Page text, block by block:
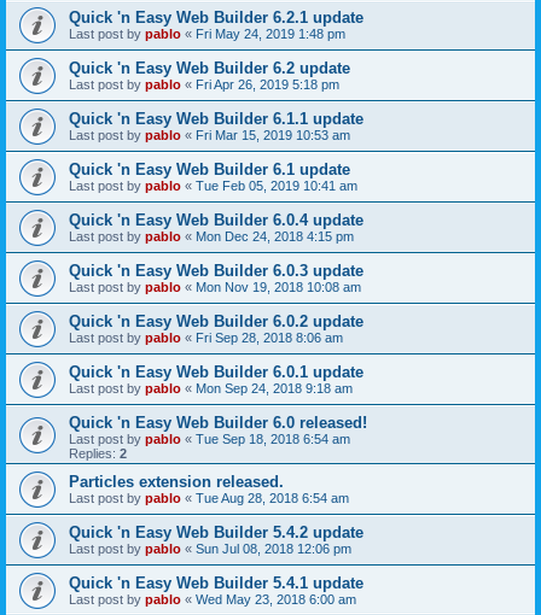
Quick 'n Easy Web Builder 6.2.1 update
Last post by pablo « Fri May 24, 2019 1:48 pm
Quick 'n Easy Web Builder 6.2 update
Last post by pablo « Fri Apr 26, 2019 5:18 pm
Quick 'n Easy Web Builder 6.1.1 update
Last post by pablo « Fri Mar 15, 2019 10:53 am
Quick 'n Easy Web Builder 6.1 update
Last post by pablo « Tue Feb 05, 2019 10:41 am
Quick 'n Easy Web Builder 6.0.4 update
Last post by pablo « Mon Dec 24, 2018 4:15 pm
Quick 'n Easy Web Builder 6.0.3 update
Last post by pablo « Mon Nov 19, 2018 10:08 am
Quick 'n Easy Web Builder 6.0.2 update
Last post by pablo « Fri Sep 28, 2018 8:06 am
Quick 'n Easy Web Builder 6.0.1 update
Last post by pablo « Mon Sep 24, 2018 9:18 am
Quick 'n Easy Web Builder 6.0 released!
Last post by pablo « Tue Sep 18, 2018 6:54 am
Replies: 2
Particles extension released.
Last post by pablo « Tue Aug 28, 2018 6:54 am
Quick 'n Easy Web Builder 5.4.2 update
Last post by pablo « Sun Jul 08, 2018 12:06 pm
Quick 'n Easy Web Builder 5.4.1 update
Last post by pablo « Wed May 23, 2018 6:00 am